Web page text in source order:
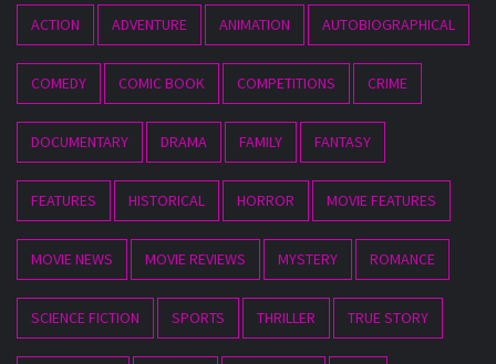
ACTION ADVENTURE ANIMATION AUTOBIOGRAPHICAL
COMEDY COMIC BOOK COMPETITIONS CRIME
DOCUMENTARY DRAMA FAMILY FANTASY
FEATURES HISTORICAL HORROR MOVIE FEATURES
MOVIE NEWS MOVIE REVIEWS MYSTERY ROMANCE
SCIENCE FICTION SPORTS THRILLER TRUE STORY